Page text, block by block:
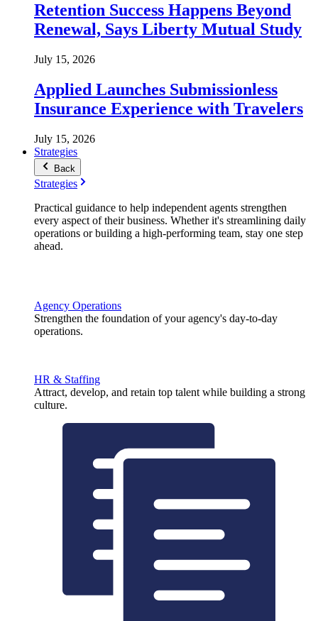
Retention Success Happens Beyond
Renewal, Says Liberty Mutual Study
July 15, 2026
Applied Launches Submissionless
Insurance Experience with Travelers
July 15, 2026
Strategies
Back
Strategies
Practical guidance to help independent agents strengthen
every aspect of their business. Whether it's streamlining daily
operations or building a high-performing team, stay one step
ahead.
Agency Operations
Strengthen the foundation of your agency's day-to-day
operations.
HR & Staffing
Attract, develop, and retain top talent while building a strong
culture.